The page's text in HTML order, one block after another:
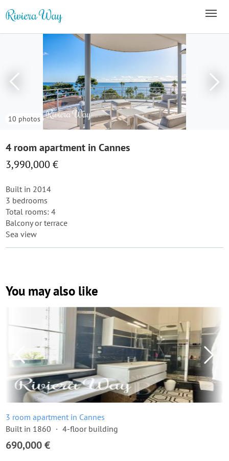
10 photos
4 room apartment in Cannes
3,990,000 €
Built in 2014
3 bedrooms
Total rooms: 4
Balcony or terrace
Sea view
You may also like
3 room apartment in Cannes
Built in 1860
4-floor building
690,000 €